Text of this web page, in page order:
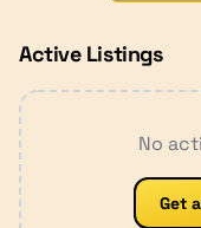
Active Listings
No
Get